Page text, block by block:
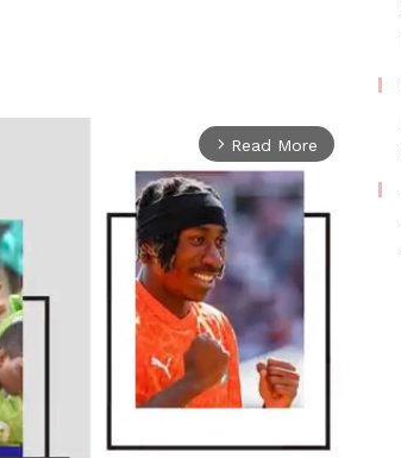
arrow_forward_ios Read More